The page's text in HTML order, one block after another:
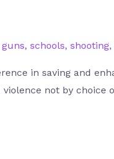
, schools, shooting,
in saving and
not by choice